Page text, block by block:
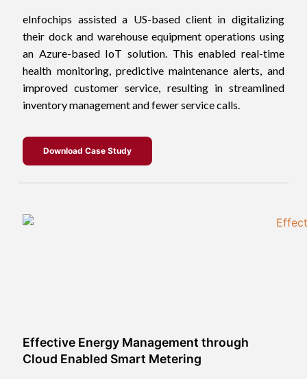
eInfochips assisted a US-based client in digitalizing
their dock and warehouse equipment operations using
an Azure-based IoT solution. This enabled real-time
health monitoring, predictive maintenance alerts, and
improved customer service, resulting in streamlined
inventory management and fewer service calls.
Download Case Study
Effective Energy Management through
Cloud Enabled Smart Metering